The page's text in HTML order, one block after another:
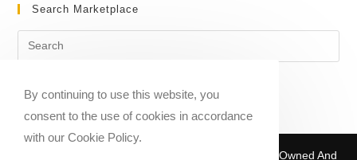
Search Marketplace
Copyright © 2020-2026 Sheet Music Marketplace | Owned And
By continuing to use this website, you
consent to the use of cookies in accordance
with our Cookie Policy.